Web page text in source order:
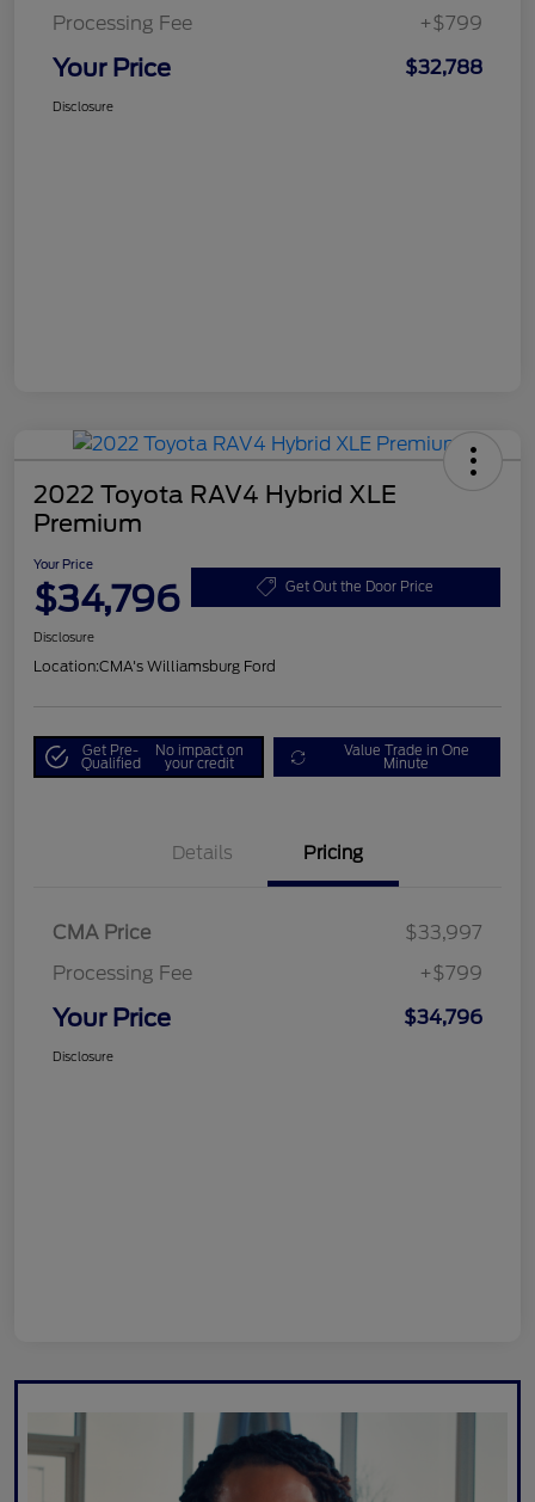
Processing Fee
+$799
Your Price $32,788
Disclosure
2022 Toyota RAV4 Hybrid XLE
Premium
Your Price
$34,796 Get Out the Door Price
Disclosure
Location:CMA's Williamsburg Ford
Get Pre-
Qualified
No impact on
your credit
Value Trade in One
Minute
Details Pricing
CMA Price
$33,997
Processing Fee
+$799
Your Price $34,796
Disclosure